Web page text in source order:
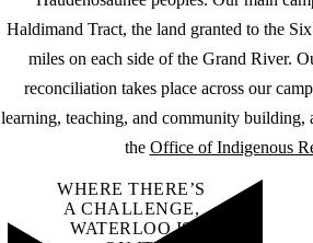
Haldimand Tract, the land granted to the
miles on each side of the Grand River.
reconciliation takes place across our
learning, teaching, and community building,
the Office of Indigenous
WHERE THERE’S
A CHALLENGE,
WATERLOO IS